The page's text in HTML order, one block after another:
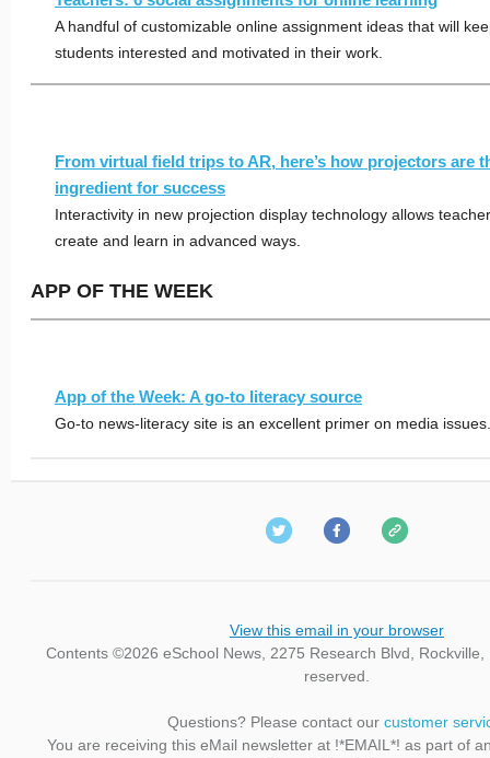
A handful of customizable online assignment ideas that will
students interested and motivated in their work.
From virtual field trips to AR, here’s how projectors are
ingredient for success
Interactivity in new projection display technology allows
create and learn in advanced ways.
APP OF THE WEEK
App of the Week: A go-to literacy source
Go-to news-literacy site is an excellent primer on media issues.
View this email in your browser
Contents ©2026 eSchool News, 2275 Research Blvd, Rockville,
reserved.
Questions? Please contact our customer
You are receiving this eMail newsletter at !*EMAIL*! as part of